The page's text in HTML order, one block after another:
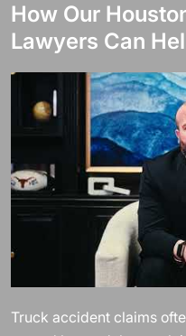
How Our
Lawyers Can
Truck accident claims